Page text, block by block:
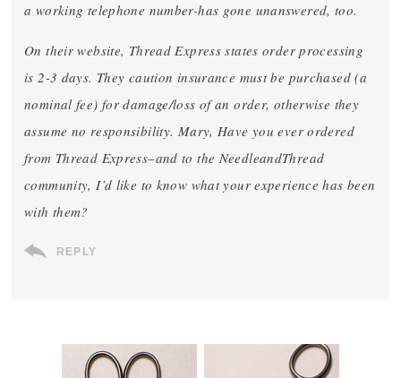
a working telephone number-has gone unanswered, too.
On their website, Thread Express states order processing
is 2-3 days. They caution insurance must be purchased (a
nominal fee) for damage/loss of an order, otherwise they
assume no responsibility. Mary, Have you ever ordered
from Thread Express–and to the NeedleandThread
community, I’d like to know what your experience has been
with them?
REPLY